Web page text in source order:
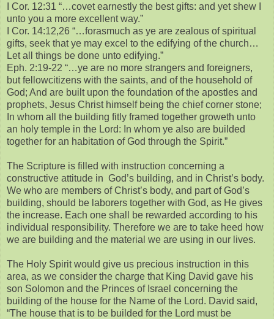
I Cor. 12:31 “…covet earnestly the best gifts: and yet shew I
unto you a more excellent way.”
I Cor. 14:12,26 “…forasmuch as ye are zealous of spiritual
gifts, seek that ye may excel to the edifying of the church…
Let all things be done unto edifying.”
Eph. 2:19-22 “…ye are no more strangers and foreigners,
but fellowcitizens with the saints, and of the household of
God; And are built upon the foundation of the apostles and
prophets, Jesus Christ himself being the chief corner stone;
In whom all the building fitly framed together groweth unto
an holy temple in the Lord: In whom ye also are builded
together for an habitation of God through the Spirit.”
The Scripture is filled with instruction concerning a
constructive attitude in God’s building, and in Christ’s body.
We who are members of Christ’s body, and part of God’s
building, should be laborers together with God, as He gives
the increase. Each one shall be rewarded according to his
individual responsibility. Therefore we are to take heed how
we are building and the material we are using in our lives.
The Holy Spirit would give us precious instruction in this
area, as we consider the charge that King David gave his
son Solomon and the Princes of Israel concerning the
building of the house for the Name of the Lord. David said,
“The house that is to be builded for the Lord must be